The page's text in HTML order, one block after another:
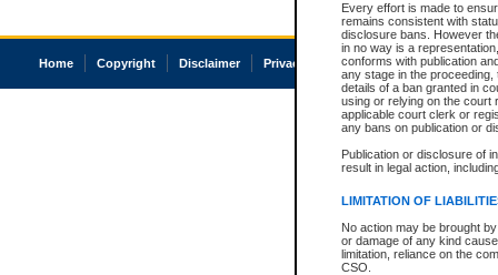
Every effort is made to
remains consistent with
disclosure bans. However
in no way is a
conforms with publication
any stage in the
details of a ban granted in
using or relying on the court
applicable court clerk or
any bans on publication or
Publication or disclosure of
result in legal action,
LIMITATION OF
No action may be brought
or damage of any kind
limitation, reliance on the
CSO.
Home Copyright Disclaimer Privacy Accessibility